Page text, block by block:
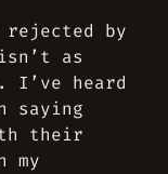
by
as
I’ve heard
saying
their
my